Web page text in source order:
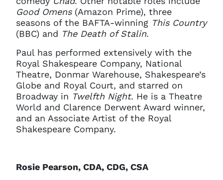
require any further help, please
get in touch at
questions@spotlight.com
Ok
Good Omens(Amazon Prime), three
seasons of the BAFTA-winning This Country
(BBC) and The Death of Stalin.
Paul has performed extensively with the
Royal Shakespeare Company, National
Theatre, Donmar Warehouse, Shakespeare’s
Globe and Royal Court, and starred on
Broadway in Twelfth Night. He is a Theatre
World and Clarence Derwent Award winner,
and an Associate Artist of the Royal
Shakespeare Company.
Rosie Pearson, CDA, CDG, CSA